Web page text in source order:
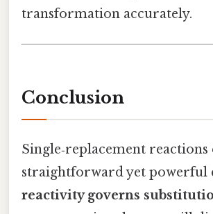
transformation accurately.
Conclusion
Single‑replacement reactions
straightforward yet powerful
reactivity governs